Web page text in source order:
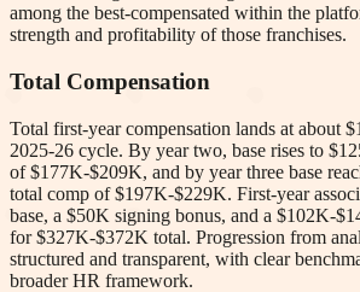
among the best-compensated within the
strength and profitability of those franchises.
Total Compensation
Total first-year compensation lands at about
2025-26 cycle. By year two, base rises to
of $177K-$209K, and by year three base
total comp of $197K-$229K. First-year
base, a $50K signing bonus, and a $102K-
for $327K-$372K total. Progression from
structured and transparent, with clear
broader HR framework.